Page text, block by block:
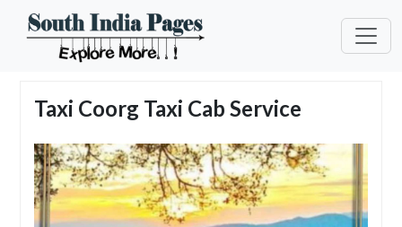
Taxi Coorg Taxi Cab Service